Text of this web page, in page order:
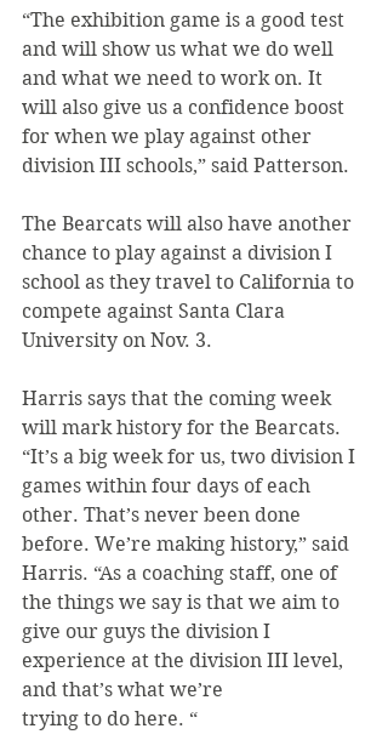
“The exhibition game is a good test
and will show us what we do well
and what we need to work on. It
will also give us a confidence boost
for when we play against other
division III schools,” said Patterson.
The Bearcats will also have another
chance to play against a division I
school as they travel to California to
compete against Santa Clara
University on Nov. 3.
Harris says that the coming week
will mark history for the Bearcats.
“It’s a big week for us, two division I
games within four days of each
other. That’s never been done
before. We’re making history,” said
Harris. “As a coaching staff, one of
the things we say is that we aim to
give our guys the division I
experience at the division III level,
and that’s what we’re
trying to do here. “